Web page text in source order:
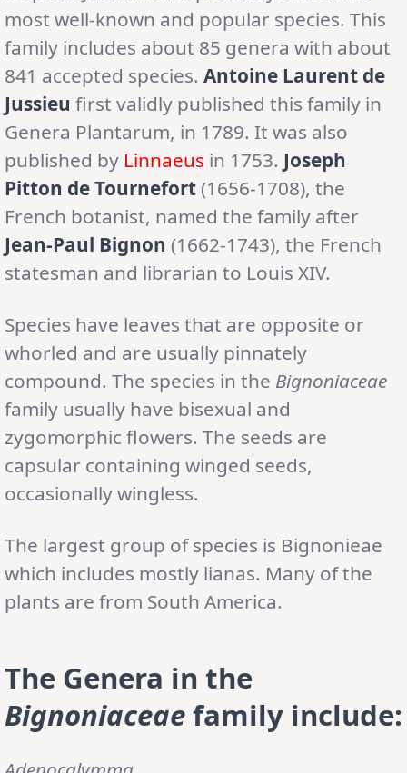
most well-known and popular species. This
family includes about 85 genera with about
841 accepted species. Antoine Laurent de
Jussieu first validly published this family in
Genera Plantarum, in 1789. It was also
published by Linnaeus in 1753. Joseph
Pitton de Tournefort (1656-1708), the
French botanist, named the family after
Jean-Paul Bignon (1662-1743), the French
statesman and librarian to Louis XIV.
Species have leaves that are opposite or
whorled and are usually pinnately
compound. The species in the Bignoniaceae
family usually have bisexual and
zygomorphic flowers. The seeds are
capsular containing winged seeds,
occasionally wingless.
The largest group of species is Bignonieae
which includes mostly lianas. Many of the
plants are from South America.
The Genera in the
Bignoniaceaefamily include: